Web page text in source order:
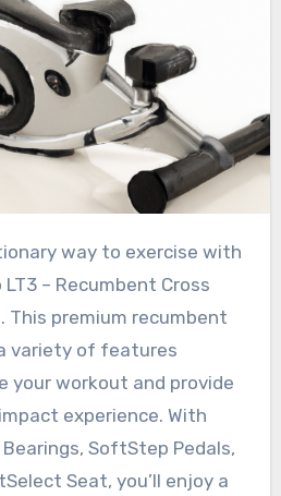
– Recumbent Cross
This premium recumbent
variety of features
your workout and provide
experience. With
SoftStep Pedals,
Seat, you’ll enjoy a